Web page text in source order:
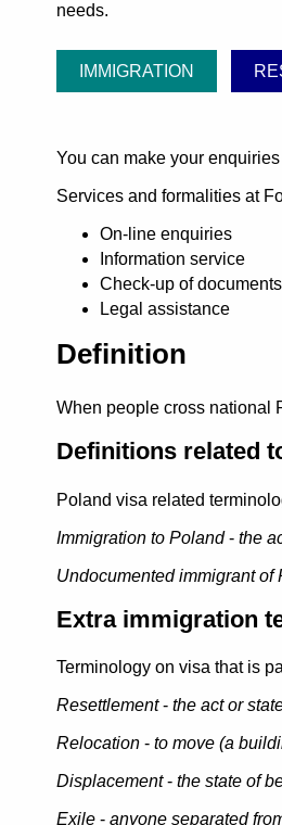
needs.
IMMIGRATION
You can make your
Services and formalities at
On-line enquiries
Information service
Check-up of documents
Legal assistance
Definition
When people cross national
Definitions related
Poland visa related
Immigration to Poland- the
Undocumented immigrant of
Extra immigration
Terminology on visa that is
Resettlement- the act or
Relocation - to move (a
Displacement- the state of
Exile - anyone separated